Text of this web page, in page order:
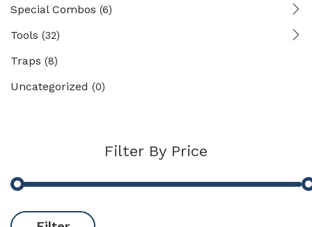
Special Combos (6)
Tools (32)
Traps (8)
Uncategorized (0)
Filter By Price